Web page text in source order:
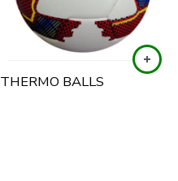
THERMO BALLS